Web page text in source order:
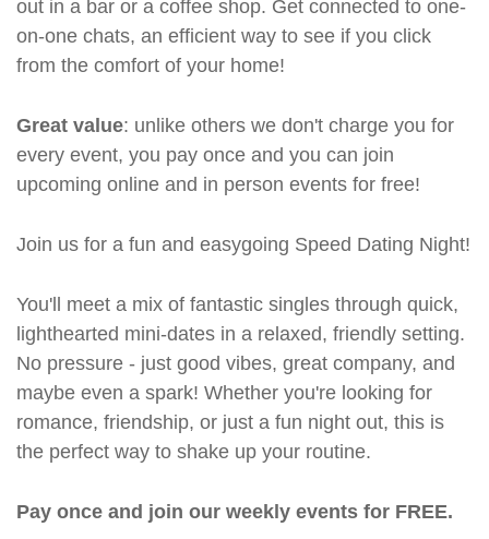
out in a bar or a coffee shop. Get connected to one-
on-one chats, an efficient way to see if you click
from the comfort of your home!
Great value: unlike others we don't charge you for
every event, you pay once and you can join
upcoming online and in person events for free!
Join us for a fun and easygoing Speed Dating Night!
You'll meet a mix of fantastic singles through quick,
lighthearted mini-dates in a relaxed, friendly setting.
No pressure - just good vibes, great company, and
maybe even a spark! Whether you're looking for
romance, friendship, or just a fun night out, this is
the perfect way to shake up your routine.
Pay once and join our weekly events for FREE.